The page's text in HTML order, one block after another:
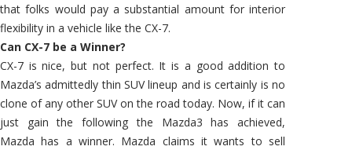
that folks would pay a substantial amount for interior
flexibility in a vehicle like the CX-7.
Can CX-7 be a Winner?
CX-7 is nice, but not perfect. It is a good addition to
Mazda’s admittedly thin SUV lineup and is certainly is no
clone of any other SUV on the road today. Now, if it can
just gain the following the Mazda3 has achieved,
Mazda has a winner. Mazda claims it wants to sell